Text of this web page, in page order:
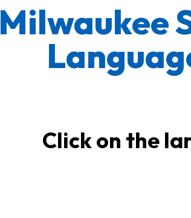
Milwaukee
Click on the